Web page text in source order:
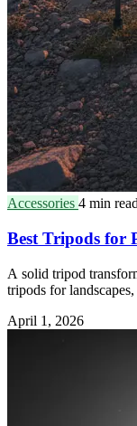
Accessories 4 min read
Best Tripods for
A solid tripod
tripods for
April 1, 2026